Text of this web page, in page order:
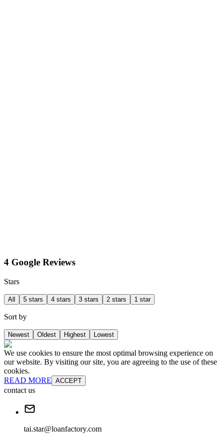
4 Google Reviews
Stars
All 5 stars 4 stars 3 stars 2 stars 1 star
Sort by
Newest Oldest Highest Lowest
We use cookies to ensure the most optimal browsing experience on
our website. By visiting our site, you are agreeing to the use of these
cookies.
READ MORE ACCEPT
contact us
tai.star@loanfactory.com